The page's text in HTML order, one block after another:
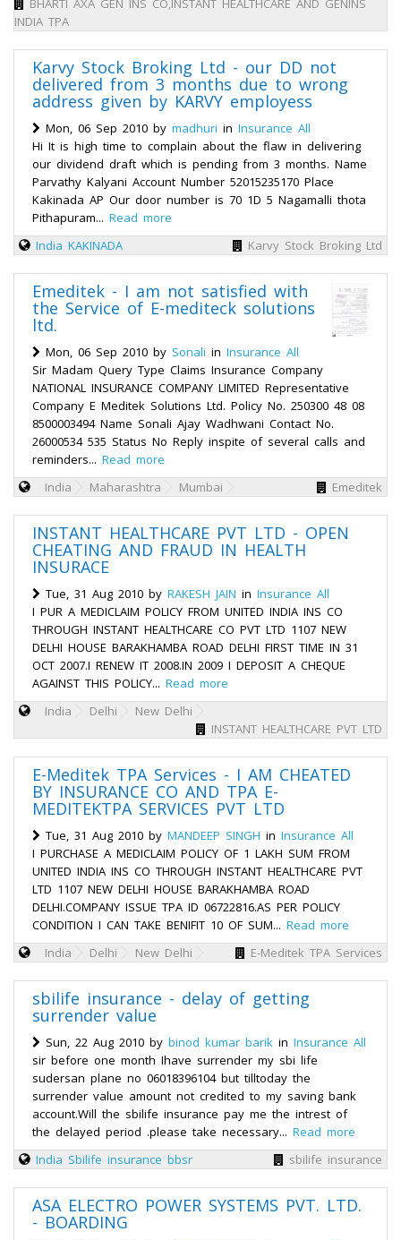
BHARTI AXA GEN INS CO,INSTANT HEALTHCARE AND GENINS
INDIA TPA
Karvy Stock Broking Ltd - our DD not
delivered from 3 months due to wrong
address given by KARVY employess
Mon, 06 Sep 2010 by madhuri in Insurance All
Hi It is high time to complain about the flaw in delivering
our dividend draft which is pending from 3 months. Name
Parvathy Kalyani Account Number 52015235170 Place
Kakinada AP Our door number is 70 1D 5 Nagamalli thota
Pithapuram... Read more
India KAKINADA Karvy Stock Broking Ltd
Emeditek - I am not satisfied with
the Service of E-mediteck solutions
ltd.
Mon, 06 Sep 2010 by Sonali in Insurance All
Sir Madam Query Type Claims Insurance Company
NATIONAL INSURANCE COMPANY LIMITED Representative
Company E Meditek Solutions Ltd. Policy No. 250300 48 08
8500003494 Name Sonali Ajay Wadhwani Contact No.
26000534 535 Status No Reply inspite of several calls and
reminders... Read more
India
Maharashtra Mumbai Emeditek
INSTANT HEALTHCARE PVT LTD - OPEN
CHEATING AND FRAUD IN HEALTH
INSURACE
Tue, 31 Aug 2010 by RAKESH JAIN in Insurance All
I PUR A MEDICLAIM POLICY FROM UNITED INDIA INS CO
THROUGH INSTANT HEALTHCARE CO PVT LTD 1107 NEW
DELHI HOUSE BARAKHAMBA ROAD DELHI FIRST TIME IN 31
OCT 2007.I RENEW IT 2008.IN 2009 I DEPOSIT A CHEQUE
AGAINST THIS POLICY... Read more
India
Delhi
New Delhi
INSTANT HEALTHCARE PVT LTD
E-Meditek TPA Services - I AM CHEATED
BY INSURANCE CO AND TPA E-
MEDITEKTPA SERVICES PVT LTD
Tue, 31 Aug 2010 by MANDEEP SINGH in Insurance All
I PURCHASE A MEDICLAIM POLICY OF 1 LAKH SUM FROM
UNITED INDIA INS CO THROUGH INSTANT HEALTHCARE PVT
LTD 1107 NEW DELHI HOUSE BARAKHAMBA ROAD
DELHI.COMPANY ISSUE TPA ID 06722816.AS PER POLICY
CONDITION I CAN TAKE BENIFIT 10 OF SUM... Read more
India
Delhi New Delhi E-Meditek TPA Services
sbilife insurance - delay of getting
surrender value
Sun, 22 Aug 2010 by binod kumar barik in Insurance All
sir before one month Ihave surrender my sbi life
sudersan plane no 06018396104 but tilltoday the
surrender value amount not credited to my saving bank
account.Will the sbilife insurance pay me the intrest of
the delayed period .please take necessary... Read more
India Sbilife insurance bbsr sbilife insurance
ASA ELECTRO POWER SYSTEMS PVT. LTD.
- BOARDING